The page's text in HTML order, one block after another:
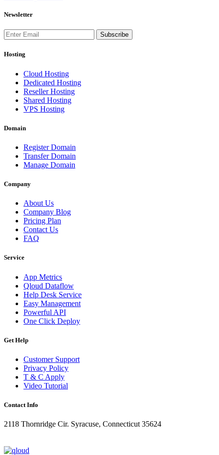
Newsletter
Subscribe
Hosting
Cloud Hosting
Dedicated Hosting
Reseller Hosting
Shared Hosting
VPS Hosting
Domain
Register Domain
Transfer Domain
Manage Domain
Company
About Us
Company Blog
Pricing Plan
Contact Us
FAQ
Service
App Metrics
Qloud Dataflow
Help Desk Service
Easy Management
Powerful API
One Click Deploy
Get Help
Customer Support
Privacy Policy
T & C Apply
Video Tutorial
Contact Info
2118 Thornridge Cir. Syracuse, Connecticut 35624